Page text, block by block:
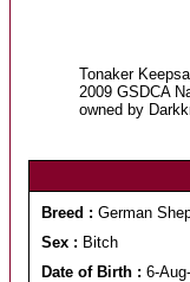
Tonaker
2009 GSDCA
owned by
Breed : German
Sex : Bitch
Date of Birth : 6-